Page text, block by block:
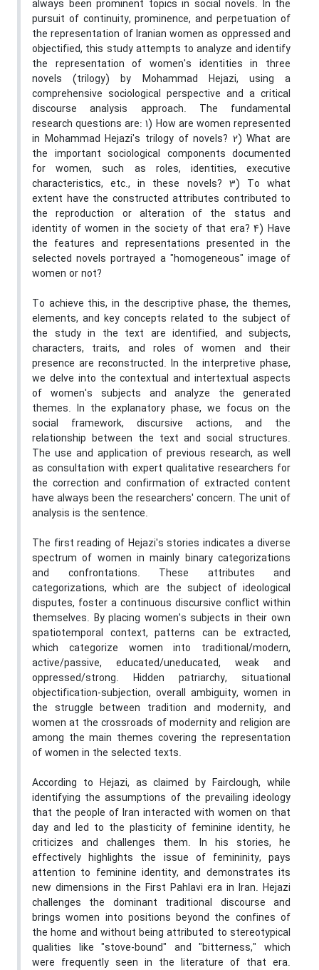
always been prominent topics in social novels. In the
pursuit of continuity, prominence, and perpetuation of
the representation of Iranian women as oppressed and
objectified, this study attempts to analyze and identify
the representation of women's identities in three
novels (trilogy) by Mohammad Hejazi, using a
comprehensive sociological perspective and a critical
discourse analysis approach. The fundamental
research questions are: 1) How are women represented
in Mohammad Hejazi's trilogy of novels? 2) What are
the important sociological components documented
for women, such as roles, identities, executive
characteristics, etc., in these novels? 3) To what
extent have the constructed attributes contributed to
the reproduction or alteration of the status and
identity of women in the society of that era? 4) Have
the features and representations presented in the
selected novels portrayed a "homogeneous" image of
women or not?
To achieve this, in the descriptive phase, the themes,
elements, and key concepts related to the subject of
the study in the text are identified, and subjects,
characters, traits, and roles of women and their
presence are reconstructed. In the interpretive phase,
we delve into the contextual and intertextual aspects
of women's subjects and analyze the generated
themes. In the explanatory phase, we focus on the
social framework, discursive actions, and the
relationship between the text and social structures.
The use and application of previous research, as well
as consultation with expert qualitative researchers for
the correction and confirmation of extracted content
have always been the researchers' concern. The unit of
analysis is the sentence.
The first reading of Hejazi's stories indicates a diverse
spectrum of women in mainly binary categorizations
and confrontations. These attributes and
categorizations, which are the subject of ideological
disputes, foster a continuous discursive conflict within
themselves. By placing women's subjects in their own
spatiotemporal context, patterns can be extracted,
which categorize women into traditional/modern,
active/passive, educated/uneducated, weak and
oppressed/strong. Hidden patriarchy, situational
objectification-subjection, overall ambiguity, women in
the struggle between tradition and modernity, and
women at the crossroads of modernity and religion are
among the main themes covering the representation
of women in the selected texts.
According to Hejazi, as claimed byFairclough, while
identifying the assumptions of the prevailing ideology
that the people of Iran interacted with women on that
day and led to the plasticity of feminine identity, he
criticizes and challenges them. In his stories, he
effectively highlights the issue of femininity, pays
attention to feminine identity, and demonstrates its
new dimensions in the First Pahlavi era in Iran. Hejazi
challenges the dominant traditional discourse and
brings women into positions beyond the confines of
the home and without being attributed to stereotypical
qualities like "stove-bound" and "bitterness," which
were frequently seen in the literature of that era.